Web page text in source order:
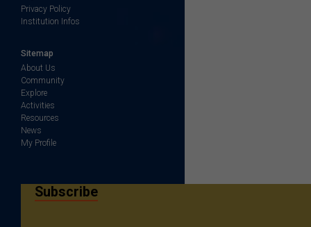
Privacy Policy
Institution Infos
Sitemap
About Us
Community
Explore
Activities
Resources
News
My Profile
Subscribe